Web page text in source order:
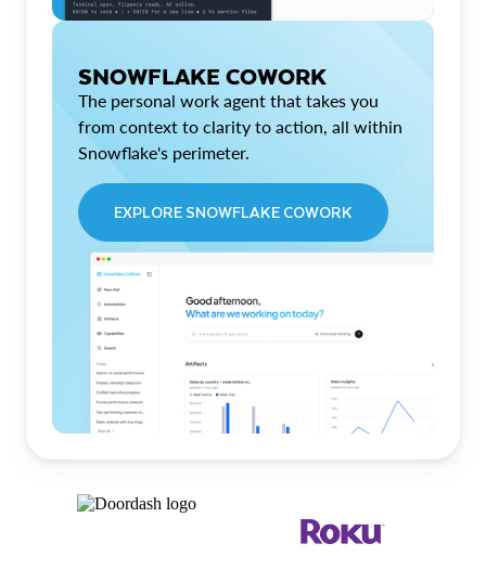
SNOWFLAKE COWORK
The personal work agent that takes you
from context to clarity to action, all within
Snowflake's perimeter.
EXPLORE SNOWFLAKE COWORK